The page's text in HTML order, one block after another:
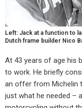
Left: Jack at a function to
Dutch frame builder Nico
At 43 years of age his
to work. He briefly
an offer from Michelin
just what he needed –